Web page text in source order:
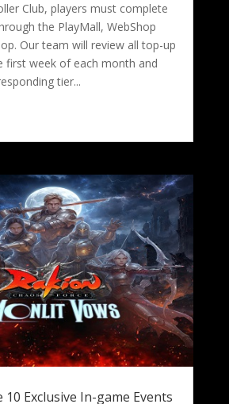
Club, players must complete
the PlayMall, WebShop
Our team will review all top-up
first week of each month and
tier...
10 Exclusive In-game Events